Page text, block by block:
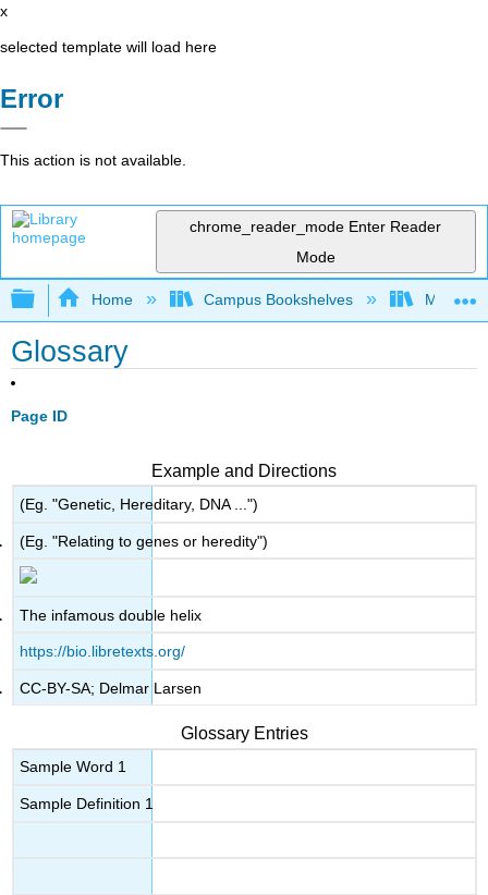
x
selected template will load here
Error
This action is not available.
chrome_reader_mode Enter Reader
Mode
Expand/collapse global hierarchy
Home Campus Bookshelves Miami
Glossary
Page ID
Example and Directions
(Eg. "Genetic, Hereditary, DNA ...")
(Eg. "Relating to genes or heredity")
The infamous double helix
https://bio.libretexts.org/
CC-BY-SA; Delmar Larsen
Glossary Entries
Sample Word 1
Sample Definition 1